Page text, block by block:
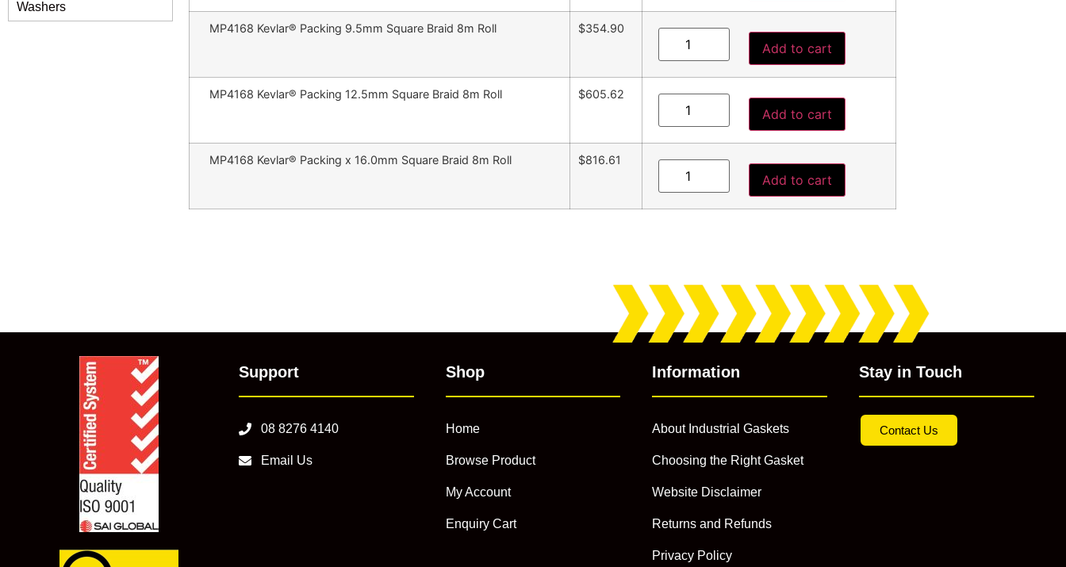
Washers
MP4168 Kevlar® Packing 9.5mm Square Braid 8m Roll $354.90
Add to cart
MP4168 Kevlar® Packing 12.5mm Square Braid 8m Roll $605.62
Add to cart
MP4168 Kevlar® Packing x 16.0mm Square Braid 8m Roll $816.61
Add to cart
Support
08 8276 4140
Email Us
Shop
Home
Browse Product
My Account
Enquiry Cart
Information
About Industrial Gaskets
Choosing the Right Gasket
Website Disclaimer
Returns and Refunds
Privacy Policy
Stay in Touch
Contact Us